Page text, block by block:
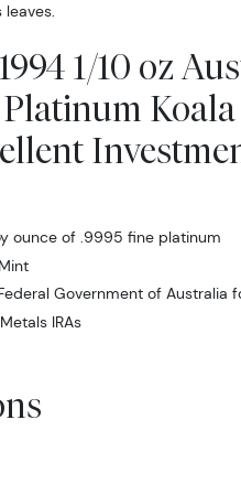
1/10 oz
ounce of .9995 fine platinum
Government of Australia
IRAs